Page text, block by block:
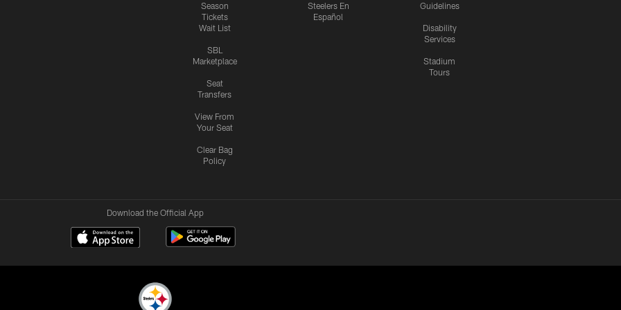
Season
Tickets
Wait List
SBL
Marketplace
Seat
Transfers
View From
Your Seat
Clear Bag
Policy
Steelers En
Español
Guidelines
Disability
Services
Stadium
Tours
Download the Official App